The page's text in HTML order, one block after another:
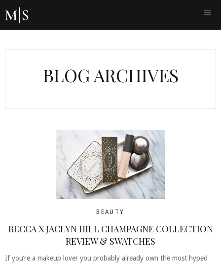
BLOG ARCHIVES
BEAUTY
BECCA X JACLYN HILL CHAMPAGNE COLLECTION
REVIEW & SWATCHES
If you’re a makeup lover you probably already own the most hyped